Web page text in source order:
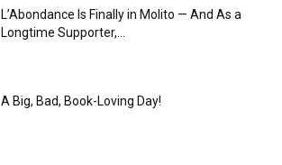
L’Abondance Is Finally in Molito — And As a
Longtime Supporter,...
A Big, Bad, Book-Loving Day!